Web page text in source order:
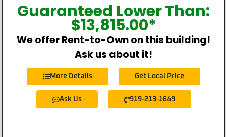
Guaranteed Lower Than:
$13,815.00*
We offer Rent-to-Own on this building!
Ask us about it!
More Details Get Local Price
Ask Us 919-213-1649